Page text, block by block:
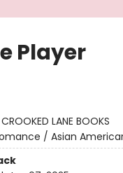
Player
CROOKED LANE BOOKS
/ Asian